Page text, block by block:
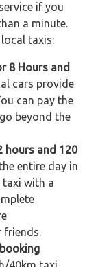
if you
a minute.
taxis:
8 Hours and
cars provide
can pay the
beyond the
hours and 120
entire day in
taxi with a
friends.